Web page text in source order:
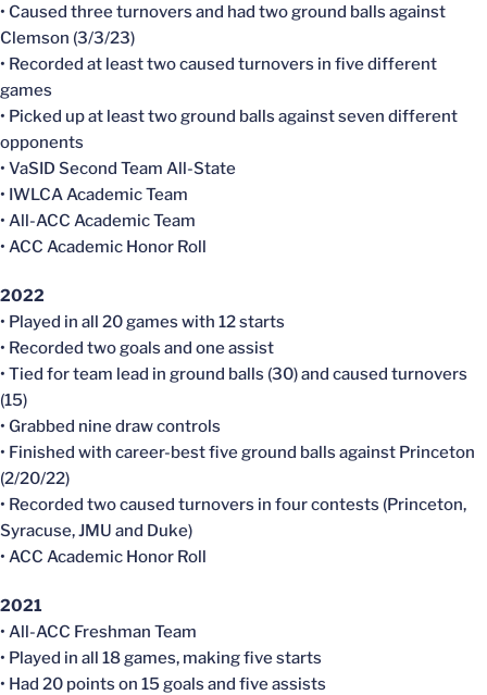
• Caused three turnovers and had two ground balls against
Clemson (3/3/23)
• Recorded at least two caused turnovers in five different
games
• Picked up at least two ground balls against seven different
opponents
• VaSID Second Team All-State
• IWLCA Academic Team
• All-ACC Academic Team
• ACC Academic Honor Roll
2022
• Played in all 20 games with 12 starts
• Recorded two goals and one assist
• Tied for team lead in ground balls (30) and caused turnovers
(15)
• Grabbed nine draw controls
• Finished with career-best five ground balls against Princeton
(2/20/22)
• Recorded two caused turnovers in four contests (Princeton,
Syracuse, JMU and Duke)
• ACC Academic Honor Roll
2021
• All-ACC Freshman Team
• Played in all 18 games, making five starts
• Had 20 points on 15 goals and five assists